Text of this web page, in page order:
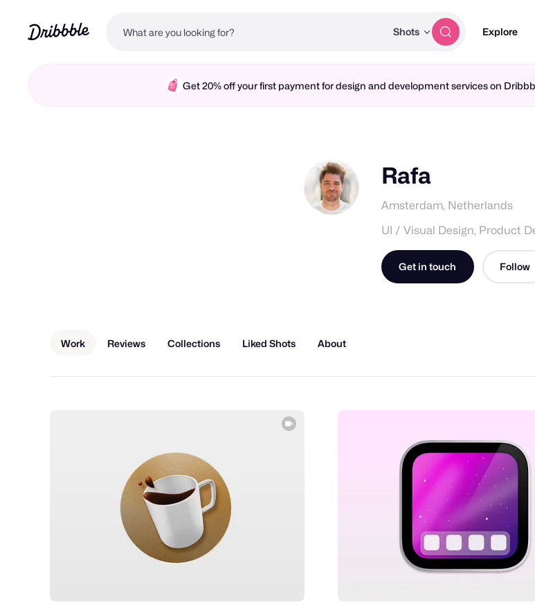
Shots Explore
Get 20% off your first payment for design and development services on
Rafa
Amsterdam, Netherlands
UI / Visual Design, Product
Get in touch Follow
Work Reviews Collections Liked Shots About